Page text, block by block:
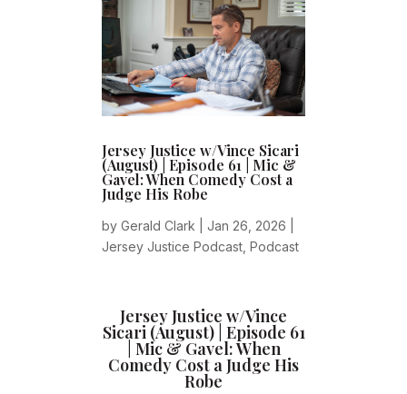
Jersey Justice w/Vince Sicari
(August) | Episode 61 | Mic &
Gavel: When Comedy Cost a
Judge His Robe
by Gerald Clark Jan 26, 2026
Jersey Justice Podcast Podcast
Jersey Justice w/Vince
Sicari (August) | Episode 61
| Mic & Gavel: When
Comedy Cost a Judge His
Robe